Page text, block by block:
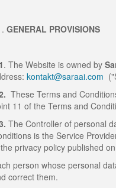
GENERAL PROVISIONS
. The Website is owned by
kontakt@saraai.com
These Terms and
11 of the Terms and
The Controller of personal
is the Service
privacy policy published
person whose personal
correct them.